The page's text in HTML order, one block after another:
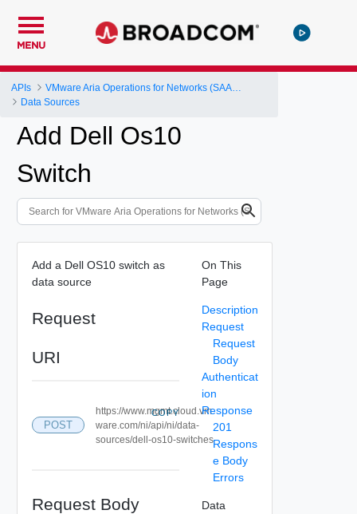
MENU
APIs
Data Sources
Add Dell Os10
Switch
Add a Dell OS10 switch as
data source
Request
URI
POST
https://www.mgmt.cloud.vm
ware.com/ni/api/ni/data-
sources/dell-os10-switches
COPY
Request Body
On This
Page
Description
Request
Request
Body
Authenticat
ion
Response
201
Respons
e Body
Errors
Data